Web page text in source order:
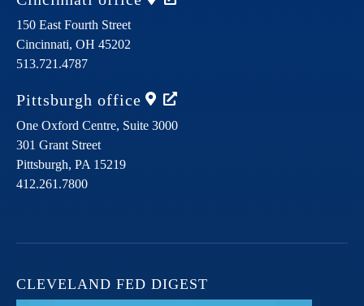
150 East Fourth Street
Cincinnati, OH 45202
513.721.4787
Pittsburgh office
One Oxford Centre, Suite 3000
301 Grant Street
Pittsburgh, PA 15219
412.261.7800
CLEVELAND FED DIGEST